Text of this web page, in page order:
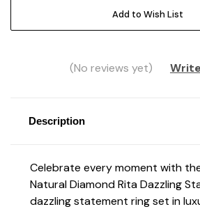
Add to Wish List
(No reviews yet)
Description
Celebrate every moment with
Natural Diamond Rita Dazzling
dazzling statement ring set in